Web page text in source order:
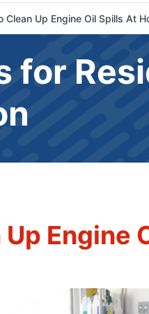
Clean Up Engine Oil Spills At
for
Engine